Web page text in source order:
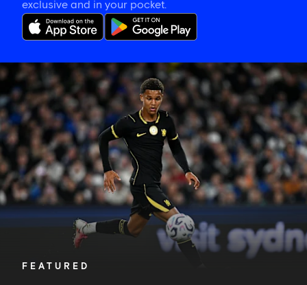
exclusive and in your pocket.
FEATURED
Mahdi
Nicoll-
Jazuli
on
going
back
the
beginning
for
his